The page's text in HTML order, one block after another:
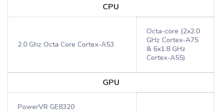
CPU
2.0 Ghz Octa Core Cortex-A53
Octa-core (2x2.0
GHz Cortex-A75
& 6x1.8 GHz
Cortex-A55)
GPU
PowerVR GE8320